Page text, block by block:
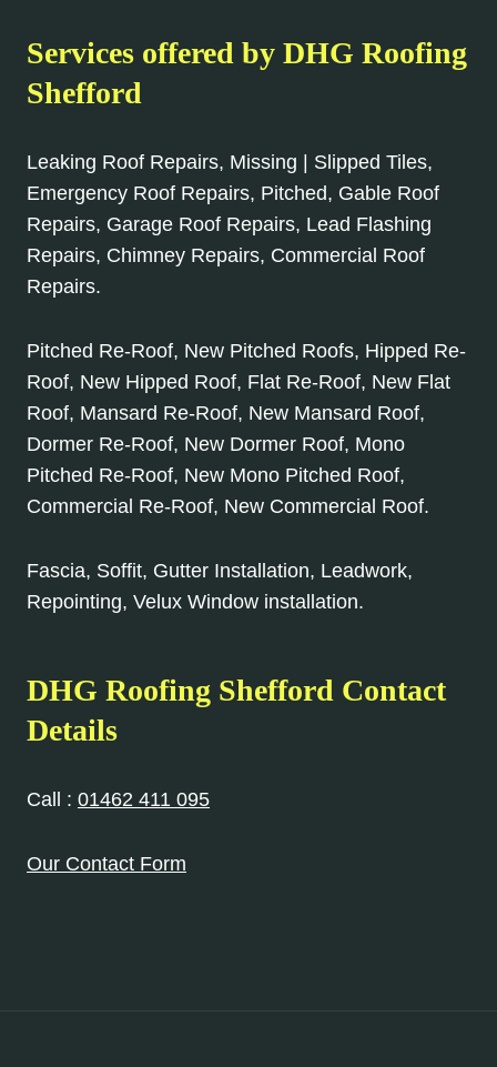
Services offered by DHG Roofing
Shefford
Leaking Roof Repairs, Missing | Slipped Tiles,
Emergency Roof Repairs, Pitched, Gable Roof
Repairs, Garage Roof Repairs, Lead Flashing
Repairs, Chimney Repairs, Commercial Roof
Repairs.
Pitched Re-Roof, New Pitched Roofs, Hipped Re-
Roof, New Hipped Roof, Flat Re-Roof, New Flat
Roof, Mansard Re-Roof, New Mansard Roof,
Dormer Re-Roof, New Dormer Roof, Mono
Pitched Re-Roof, New Mono Pitched Roof,
Commercial Re-Roof, New Commercial Roof.
Fascia, Soffit, Gutter Installation, Leadwork,
Repointing, Velux Window installation.
DHG Roofing Shefford Contact
Details
Call : 01462 411 095
Our Contact Form